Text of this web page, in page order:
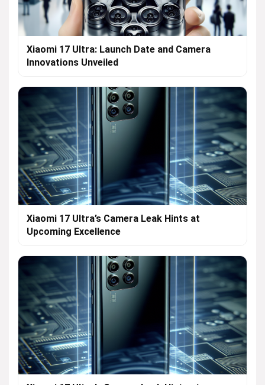
Xiaomi 17 Ultra: Launch Date and Camera
Innovations Unveiled
Xiaomi 17 Ultra’s Camera Leak Hints at
Upcoming Excellence